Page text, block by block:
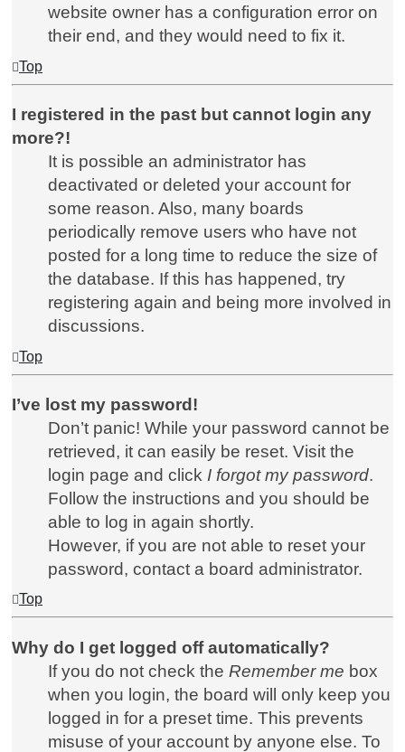
website owner has a configuration error on
their end, and they would need to fix it.
Top
I registered in the past but cannot login any
more?!
It is possible an administrator has
deactivated or deleted your account for
some reason. Also, many boards
periodically remove users who have not
posted for a long time to reduce the size of
the database. If this has happened, try
registering again and being more involved in
discussions.
Top
I’ve lost my password!
Don’t panic! While your password cannot be
retrieved, it can easily be reset. Visit the
login page and click I forgot my password.
Follow the instructions and you should be
able to log in again shortly.
However, if you are not able to reset your
password, contact a board administrator.
Top
Why do I get logged off automatically?
If you do not check the Remember me box
when you login, the board will only keep you
logged in for a preset time. This prevents
misuse of your account by anyone else. To